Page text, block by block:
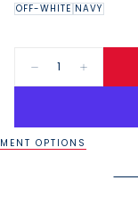
OFF-WHITE NAVY
Decrease
quantity
40oz
Tumbler
Increase
quantity
40oz
Tumbler
OPTIONS